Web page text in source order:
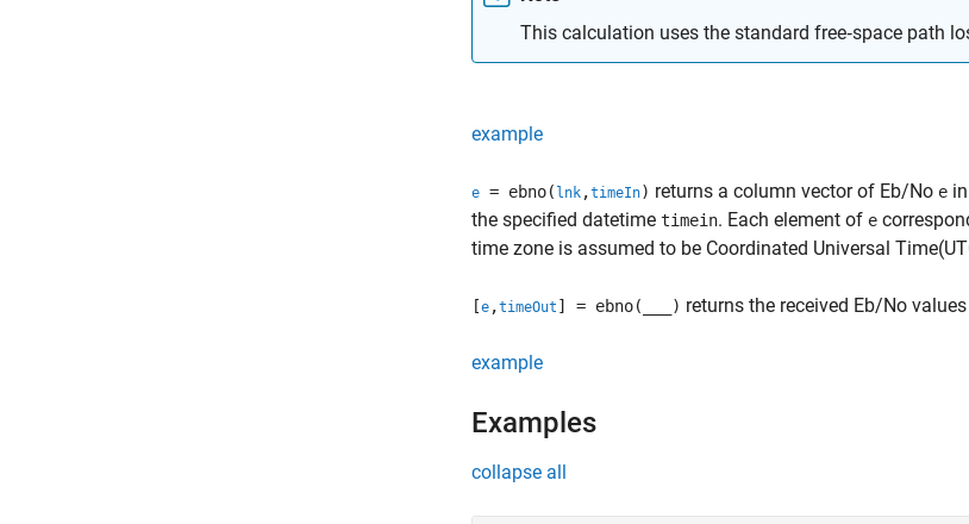
This calculation uses the standard free‑space path
example
e = ebno( lnk ,timeIn) returns a column vector of Eb/No e
the specified datetime timein. Each element of e
time zone is assumed to be Coordinated Universal
[e ,timeOut ] = ebno( ) returns the received Eb/No
example
Examples
collapse all